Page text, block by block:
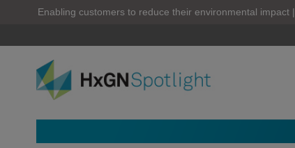
Enabling customers to reduce their environmental impact |